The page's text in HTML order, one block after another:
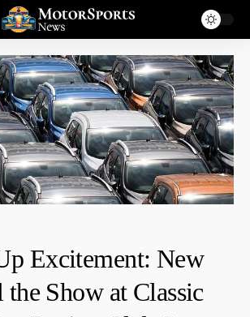
Excitement: New
the Show at Classic